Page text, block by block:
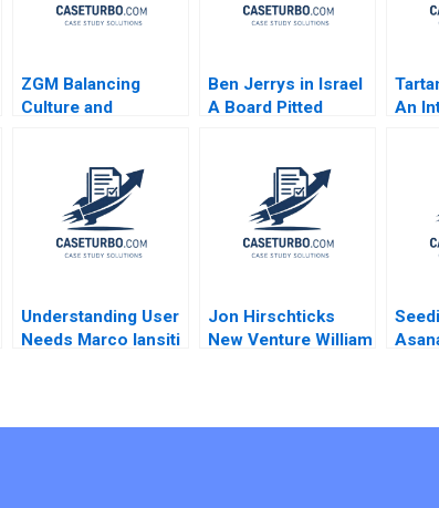
ZGM Balancing
Culture and
Denise Chenger
Christian Cook
Ben Jerrys in Israel
A Board Pitted
Nitin Pangarkar W
Glenn Rowe Shiv
Sinha Shawnn
Coutinho
An
Understanding User
Needs Marco Iansiti
Jon Hirschticks
New Venture William